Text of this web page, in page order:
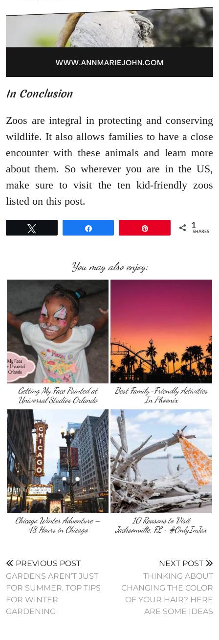
In Conclusion
Zoos are integral in protecting and conserving
wildlife. It also allows families to have a close
encounter with these animals and learn more
about them. So wherever you are in the US,
make sure to visit the ten kid-friendly zoos
listed on this post.
1
SHARES
You may also enjoy:
Getting My Face Painted at
Universal Studios Orlando
Best Family-Friendly Activities
In Phoenix
Chicago Winter Adventure –
48 Hours in Chicago
10 Reasons to Visit
Jacksonville, FL ~ #OnlyInJax
PREVIOUS POST
GARDENS AREN’T JUST
FOR SUMMER, TOP TIPS
FOR WINTER
GARDENING
NEXT POST
THINKING ABOUT
CHANGING THE COLOR
OF YOUR HAIR? HERE
ARE SOME IDEAS